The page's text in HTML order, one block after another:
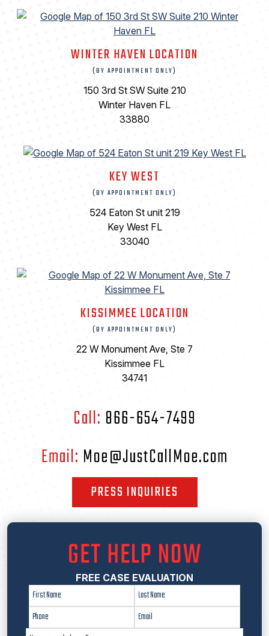
WINTER HAVEN LOCATION
(BY APPOINTMENT ONLY)
150 3rd St SW Suite 210
Winter Haven FL
33880
KEY WEST
(BY APPOINTMENT ONLY)
524 Eaton St unit 219
Key West FL
33040
KISSIMMEE LOCATION
(BY APPOINTMENT ONLY)
22 W Monument Ave, Ste 7
Kissimmee FL
34741
Call: 866-654-7499
Email: Moe@JustCallMoe.com
PRESS INQUIRIES
GET HELP NOW
FREE CASE EVALUATION